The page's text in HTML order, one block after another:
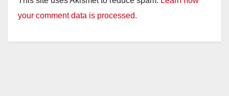
your comment data is processed.